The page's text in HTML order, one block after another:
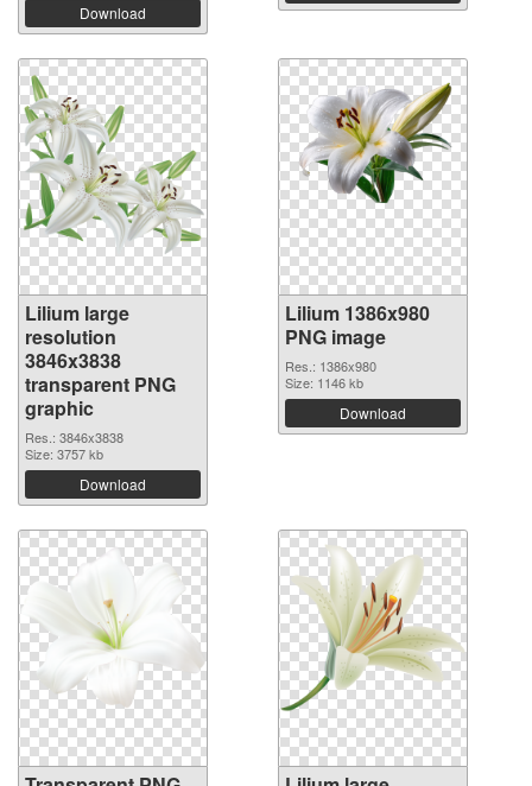
Download
Lilium large
resolution
3846x3838
transparent PNG
graphic
Res.: 3846x3838
Size: 3757 kb
Download
Lilium 1386x980
PNG image
Res.: 1386x980
Size: 1146 kb
Download